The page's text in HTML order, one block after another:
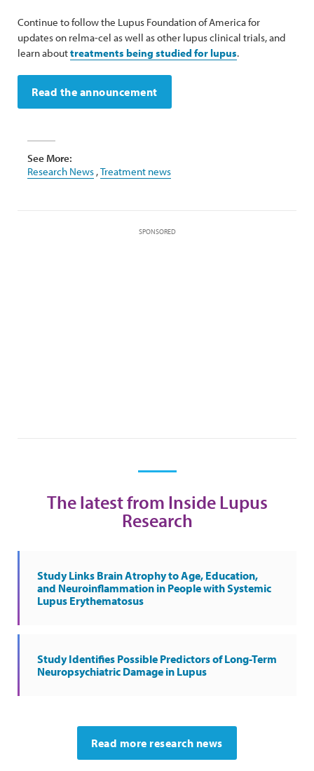
Continue to follow the Lupus Foundation of America for
updates on relma-cel as well as other lupus clinical trials, and
learn abouttreatments being studied for lupus.
Read the announcement
See More:
Research News ,Treatment news
SPONSORED
The latest from Inside Lupus
Research
Study Links Brain Atrophy to Age, Education,
and Neuroinflammation in People with Systemic
Lupus Erythematosus
Study Identifies Possible Predictors of Long-Term
Neuropsychiatric Damage in Lupus
Read more research news